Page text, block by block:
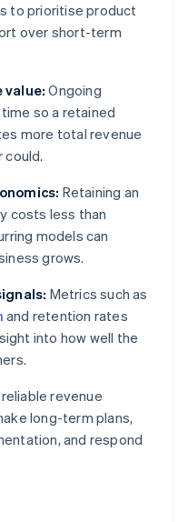
to prioritise product
over short-term
Ongoing
so a retained
more total revenue
could.
Retaining an
costs less than
models can
grows.
Metrics such as
and retention rates
into how well the
revenue
long-term plans,
and respond